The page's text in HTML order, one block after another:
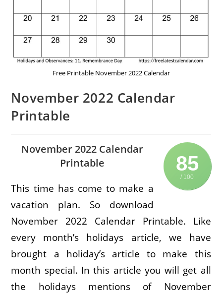
Free Printable November 2022 Calendar
November 2022 Calendar
Printable
85
/ 100
November 2022 Calendar
Printable
This time has come to make a
vacation plan. So download
November 2022 Calendar Printable. Like
every month’s holidays article, we have
brought a holiday’s article to make this
month special. In this article you will get all
the holidays mentions of November